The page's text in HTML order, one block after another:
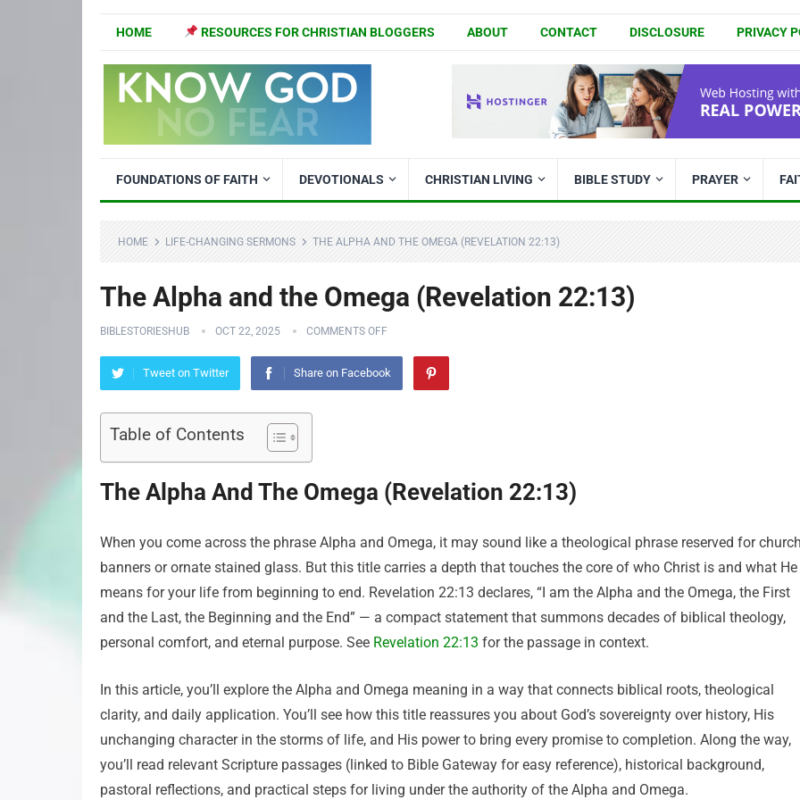
HOME RESOURCES FOR CHRISTIAN BLOGGERS ABOUT CONTACT DISCLOSURE PRIVACY
FOUNDATIONS OF FAITH DEVOTIONALS CHRISTIAN LIVING BIBLE STUDY PRAYER
HOME LIFE-CHANGING SERMONS THE ALPHA AND THE OMEGA (REVELATION 22:13)
The Alpha and the Omega (Revelation 22:13)
BIBLESTORIESHUB OCT 22, 2025 COMMENTS OFF
Tweet on Twitter Share on Facebook
Table of Contents
The Alpha And The Omega (Revelation 22:13)
When you come across the phrase Alpha and Omega, it may sound like a theological phrase reserved for
banners or ornate stained glass. But this title carries a depth that touches the core of who Christ is and what He
means for your life from beginning to end. Revelation 22:13 declares, “I am the Alpha and the Omega, the First
and the Last, the Beginning and the End” — a compact statement that summons decades of biblical theology,
personal comfort, and eternal purpose. See Revelation 22:13 for the passage in context.
In this article, you’ll explore the Alpha and Omega meaning in a way that connects biblical roots, theological
clarity, and daily application. You’ll see how this title reassures you about God’s sovereignty over history, His
unchanging character in the storms of life, and His power to bring every promise to completion. Along the way,
you’ll read relevant Scripture passages (linked to Bible Gateway for easy reference), historical background,
pastoral reflections, and practical steps for living under the authority of the Alpha and Omega.